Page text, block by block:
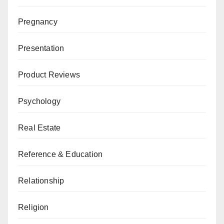
Pregnancy
Presentation
Product Reviews
Psychology
Real Estate
Reference & Education
Relationship
Religion